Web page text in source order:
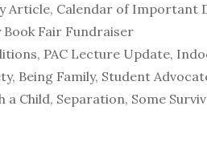
Article, Calendar of Important
Book Fair Fundraiser
PAC Lecture Update,
Being Family, Student
a Child, Separation, Some